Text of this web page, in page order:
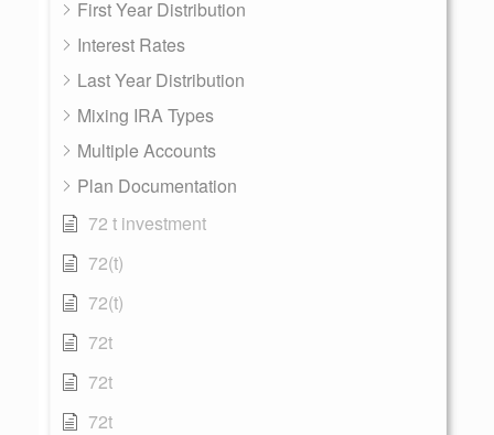
First Year Distribution
Interest Rates
Last Year Distribution
Mixing IRA Types
Multiple Accounts
Plan Documentation
72 t investment
72(t)
72(t)
72t
72t
72t